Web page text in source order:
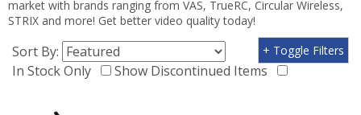
market with brands ranging from VAS, TrueRC, Circular Wireless,
STRIX and more! Get better video quality today!
Sort By:
In Stock Only
Show Discontinued Items
+ Toggle Filters